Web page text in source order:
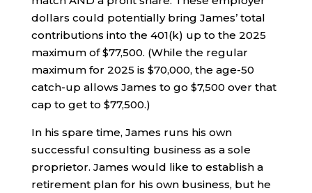
dollars could potentially bring James’ total
contributions into the 401(k) up to the 2025
maximum of $77,500. (While the regular
maximum for 2025 is $70,000, the age-50
catch-up allows James to go $7,500 over that
cap to get to $77,500.)
In his spare time, James runs his own
successful consulting business as a sole
proprietor. James would like to establish a
retirement plan for his own business, but he